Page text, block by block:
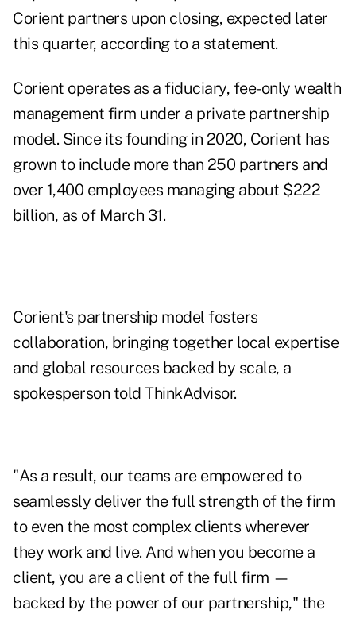
Corient partners upon closing, expected later
this quarter, according to a statement.
Corient operates as a fiduciary, fee-only wealth
management firm under a private partnership
model. Since its founding in 2020, Corient has
grown to include more than 250 partners and
over 1,400 employees managing about $222
billion, as of March 31.
Corient's partnership model fosters
collaboration, bringing together local expertise
and global resources backed by scale, a
spokesperson told ThinkAdvisor.
"As a result, our teams are empowered to
seamlessly deliver the full strength of the firm
to even the most complex clients wherever
they work and live. And when you become a
client, you are a client of the full firm —
backed by the power of our partnership," the